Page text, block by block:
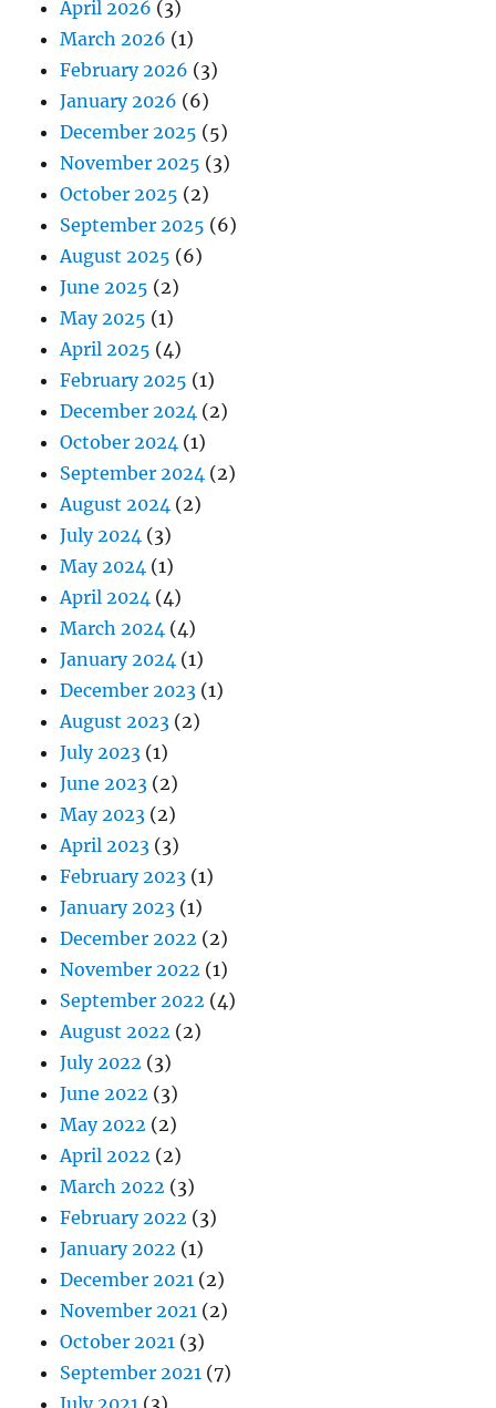
April 2026 (3)
March 2026 (1)
February 2026 (3)
January 2026 (6)
December 2025 (5)
November 2025 (3)
October 2025 (2)
September 2025 (6)
August 2025 (6)
June 2025 (2)
May 2025 (1)
April 2025 (4)
February 2025 (1)
December 2024 (2)
October 2024 (1)
September 2024 (2)
August 2024 (2)
July 2024 (3)
May 2024 (1)
April 2024 (4)
March 2024 (4)
January 2024 (1)
December 2023 (1)
August 2023 (2)
July 2023 (1)
June 2023 (2)
May 2023 (2)
April 2023 (3)
February 2023 (1)
January 2023 (1)
December 2022 (2)
November 2022 (1)
September 2022 (4)
August 2022 (2)
July 2022 (3)
June 2022 (3)
May 2022 (2)
April 2022 (2)
March 2022 (3)
February 2022 (3)
January 2022 (1)
December 2021 (2)
November 2021 (2)
October 2021 (3)
September 2021 (7)